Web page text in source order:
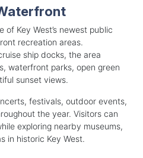
of Key West’s newest public
recreation areas.
ship docks, the area
waterfront parks, open green
sunset views.
festivals, outdoor events,
the year. Visitors can
exploring nearby museums,
in historic Key West.